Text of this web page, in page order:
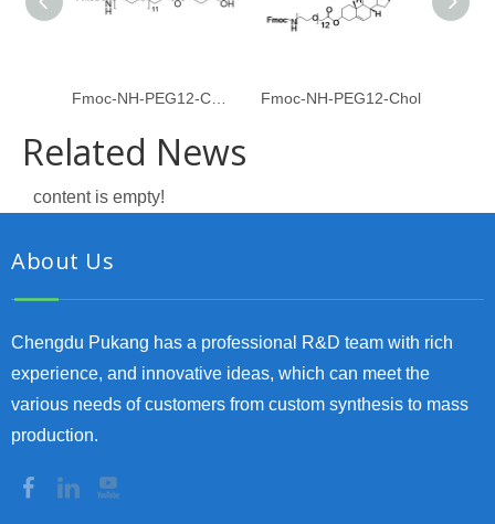
Fmoc-NH-PEG12-Chol
Related News
content is empty!
About Us
Chengdu Pukang has a professional R&D team with rich
experience, and innovative ideas, which can meet the
various needs of customers from custom synthesis to mass
production.